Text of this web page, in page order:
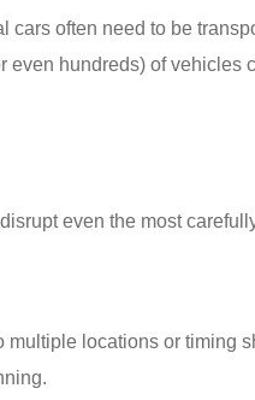
cars often need to be
hundreds) of vehicles
even the most
locations or timing